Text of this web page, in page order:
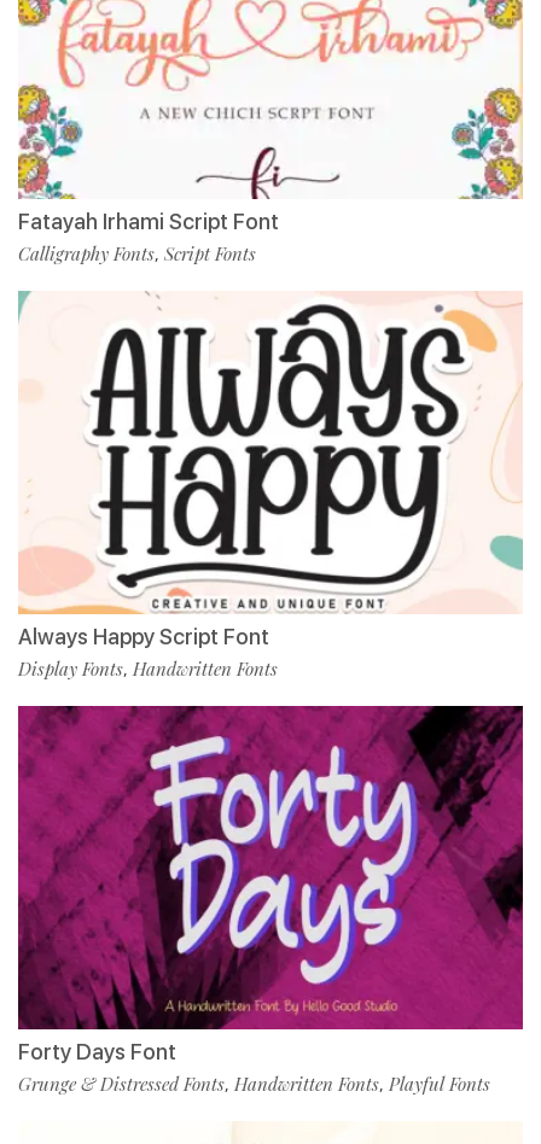
Fatayah Irhami Script Font
Calligraphy Fonts, Script Fonts
Always Happy Script Font
Display Fonts, Handwritten Fonts
Forty Days Font
Grunge & Distressed Fonts, Handwritten Fonts, Playful Fonts